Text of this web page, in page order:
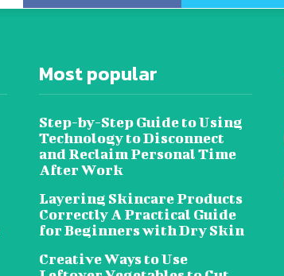
Most popular
Step-by-Step Guide to Using
Technology to Disconnect
and Reclaim Personal Time
After Work
Layering Skincare Products
Correctly A Practical Guide
for Beginners with Dry Skin
Creative Ways to Use